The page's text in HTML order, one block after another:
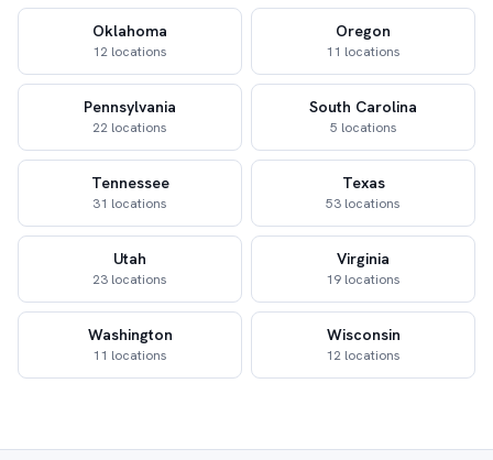
Oklahoma
12 locations
Oregon
11 locations
Pennsylvania
22 locations
South Carolina
5 locations
Tennessee
31 locations
Texas
53 locations
Utah
23 locations
Virginia
19 locations
Washington
11 locations
Wisconsin
12 locations